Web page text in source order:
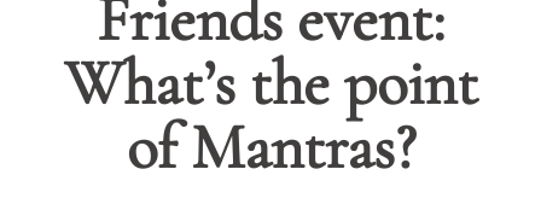
Friends event:
What’s the point
of Mantras?